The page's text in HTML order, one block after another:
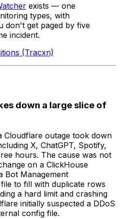
exists — one
types, with
don't get paged by five
incident.
(Tracxn)
down a large slice of
Cloudflare outage took down
X, ChatGPT, Spotify,
hours. The cause was not
on a ClickHouse
Bot Management
to fill with duplicate rows
a hard limit and crashing
initially suspected a DDoS
config file.